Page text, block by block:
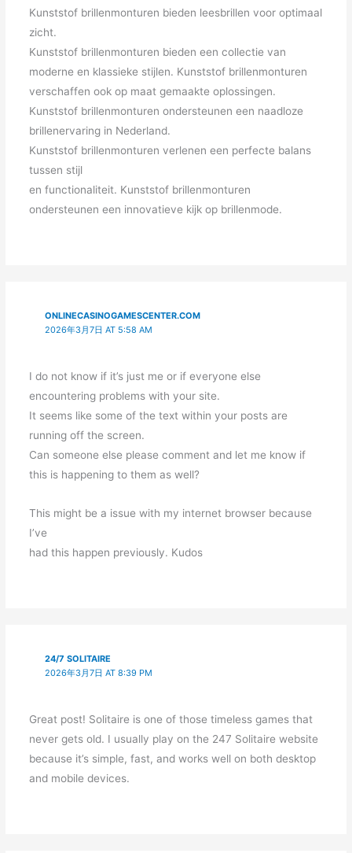
Kunststof brillenmonturen bieden leesbrillen voor optimaal
zicht.
Kunststof brillenmonturen bieden een collectie van
moderne en klassieke stijlen. Kunststof brillenmonturen
verschaffen ook op maat gemaakte oplossingen.
Kunststof brillenmonturen ondersteunen een naadloze
brillenervaring in Nederland.
Kunststof brillenmonturen verlenen een perfecte balans
tussen stijl
en functionaliteit. Kunststof brillenmonturen
ondersteunen een innovatieve kijk op brillenmode.
ONLINECASINOGAMESCENTER.COM
2026年3月7日 AT 5:58 AM
I do not know if it’s just me or if everyone else
encountering problems with your site.
It seems like some of the text within your posts are
running off the screen.
Can someone else please comment and let me know if
this is happening to them as well?
This might be a issue with my internet browser because
I’ve
had this happen previously. Kudos
24/7 SOLITAIRE
2026年3月7日 AT 8:39 PM
Great post! Solitaire is one of those timeless games that
never gets old. I usually play on the 247 Solitaire website
because it’s simple, fast, and works well on both desktop
and mobile devices.